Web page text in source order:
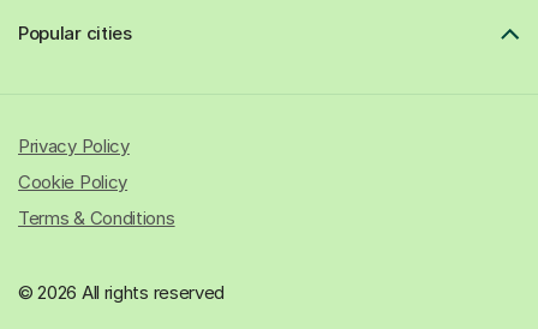
Popular cities
© 2026 All rights reserved
Privacy Policy
Cookie Policy
Terms & Conditions